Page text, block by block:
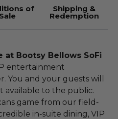
of
Sale
Shipping &
Redemption
at Bootsy Bellows SoFi
entertainment
You and your guests will
available to the public.
game from our field-
in-suite dining, VIP